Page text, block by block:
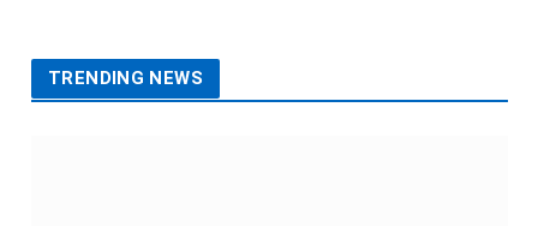
TRENDING NEWS